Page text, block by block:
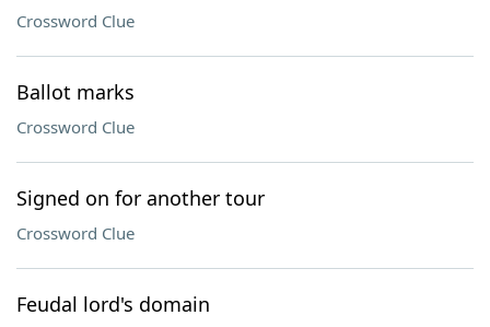
Crossword Clue
Ballot marks
Crossword Clue
Signed on for another tour
Crossword Clue
Feudal lord's domain